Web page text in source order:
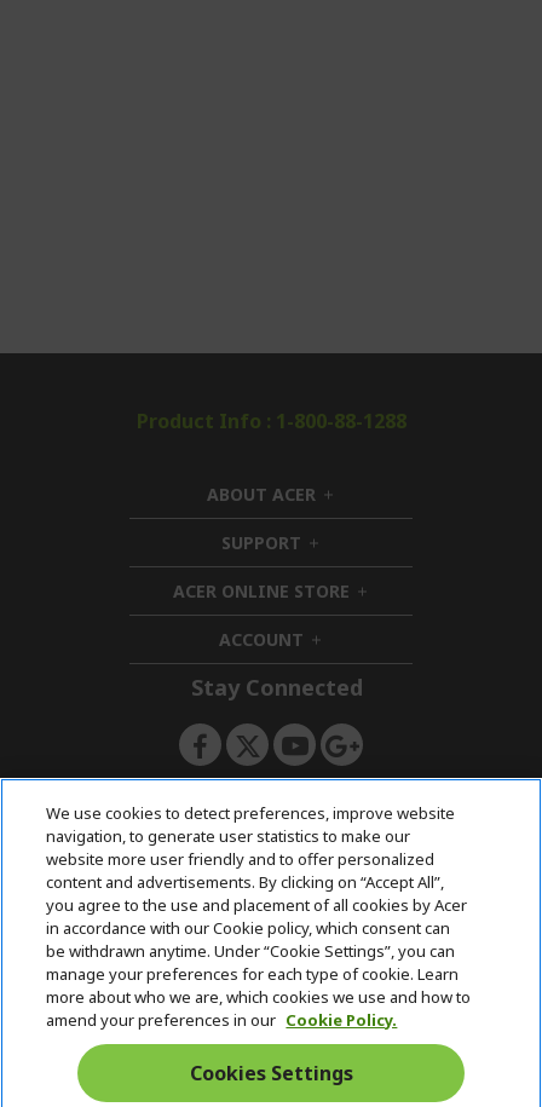
Product Info : 1-800-88-1288
ABOUT ACER h
i
d
e
n
SUPPORT h
i
d
d
n
ACER ONLINE STORE h
i
d
e
ACCOUNT h
i
d
e
n
Stay Connected
ACERSTORE TEAM
We use cookies to detect preferences, improve website
navigation, to generate user statistics to make our
website more user friendly and to offer personalized
content and advertisements. By clicking on “Accept All”,
you agree to the use and placement of all cookies by Acer
in accordance with our Cookie policy, which consent can
be withdrawn anytime. Under “Cookie Settings”, you can
manage your preferences for each type of cookie. Learn
more about who we are, which cookies we use and how to
amend your preferences in our Cookie Policy.
Cookies Settings